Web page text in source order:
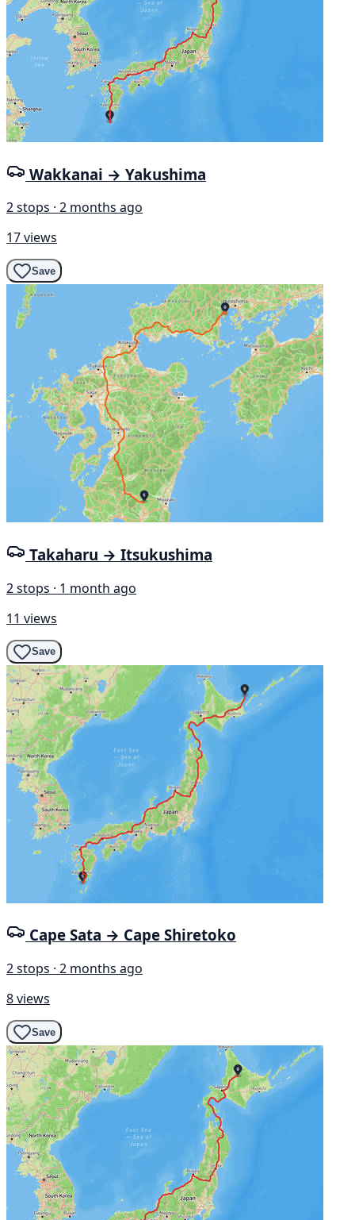
Wakkanai → Yakushima
2 stops · 2 months ago
17 views
Save
Takaharu → Itsukushima
2 stops · 1 month ago
11 views
Save
Cape Sata → Cape Shiretoko
2 stops · 2 months ago
8 views
Save